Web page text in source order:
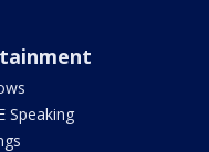
Speaking